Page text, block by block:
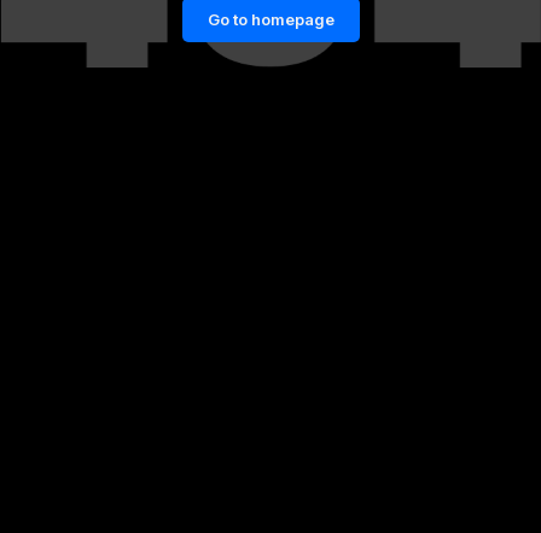
Go to homepage